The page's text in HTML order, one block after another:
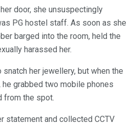
door, she unsuspectingly
PG hostel staff. As soon as she
barged into the room, held the
harassed her.
her jewellery, but when the
grabbed two mobile phones
from the spot.
statement and collected CCTV